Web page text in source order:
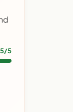
5/5